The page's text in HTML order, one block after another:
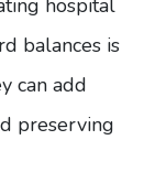
hospital
balances is
can add
preserving